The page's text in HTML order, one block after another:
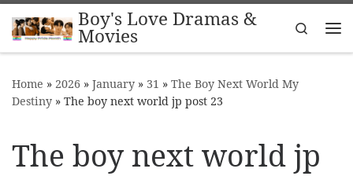
Skip to contentBoy's Love Dramas &
Movies
Search
Home » 2026 » January » 31 » The Boy Next World My
Destiny » The boy next world jp post 23
The boy next world jp